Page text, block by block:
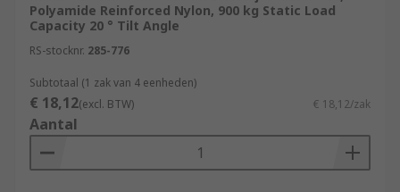
are used in applications with varying
heights.
Polyamide Reinforced Nylon, 900 kg Static Load
Capacity 20 ° Tilt Angle
RS-stocknr. 285-776
Subtotaal (1 zak van 4 eenheden)
€ 18,12(excl. BTW) € 18,12/zak
Aantal